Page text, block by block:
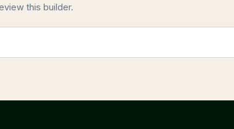
this builder.